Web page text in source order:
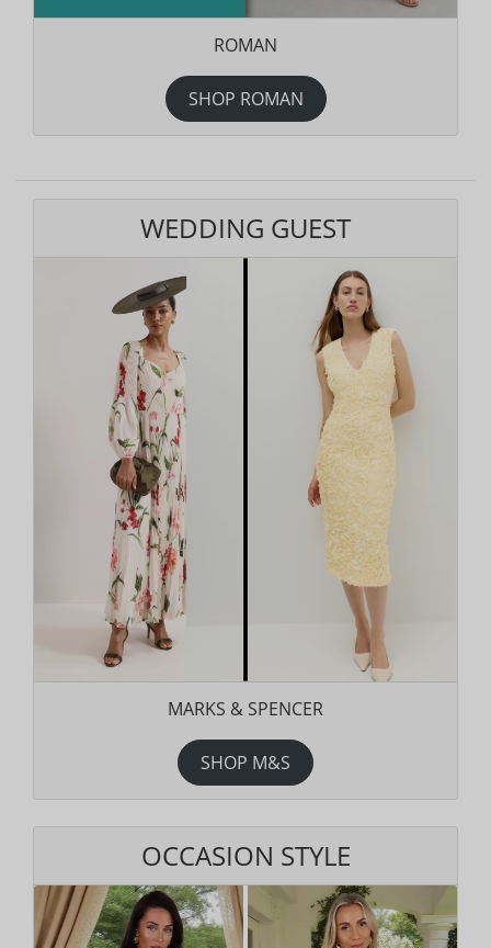
ROMAN
SHOP ROMAN
WEDDING GUEST
MARKS & SPENCER
SHOP M&S
OCCASION STYLE